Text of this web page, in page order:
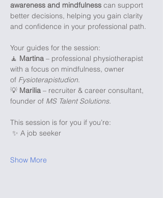
awareness and mindfulness can support
better decisions, helping you gain clarity
and confidence in your professional path.
Your guides for the session:
🧘 Martina – professional physiotherapist
with a focus on mindfulness, owner
of Fysioterapistudion.
💡 Marilia – recruiter & career consultant,
founder of MS Talent Solutions.
This session is for you if you’re:
✨ A job seeker
Show More